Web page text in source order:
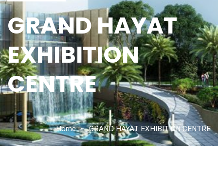
GRAND HAYAT
EXHIBITION
CENTRE
Home GRAND HAYAT EXHIBITION CENTRE